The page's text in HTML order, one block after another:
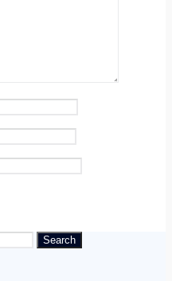
Search